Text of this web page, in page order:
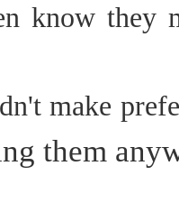
know they
make
them